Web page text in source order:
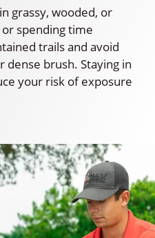
grassy, wooded, or
spending time
trails and avoid
dense brush. Staying in
your risk of exposure